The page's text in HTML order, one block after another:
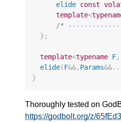
elide const
template<
/*
};
template<typename F,
elide(F&&, Params&&
}
Thoroughly tested on
https://godbolt.org/z/